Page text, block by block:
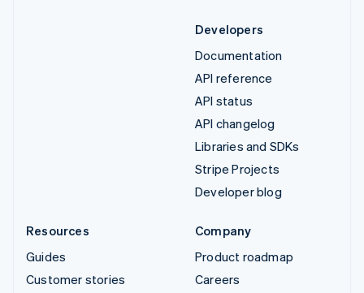
Developers
Documentation
API reference
API status
API changelog
Libraries and SDKs
Stripe Projects
Developer blog
Resources
Guides
Customer stories
Company
Product roadmap
Careers